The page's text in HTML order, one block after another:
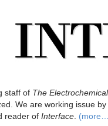
staff of The
We are working issue
reader of Interface